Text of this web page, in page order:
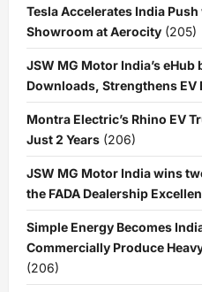
Tesla Accelerates India
Showroom at Aerocity (205)
JSW MG Motor India’s
Downloads, Strengthens EV
Montra Electric’s Rhino EV
Just 2 Years (206)
JSW MG Motor India wins
the FADA Dealership
Simple Energy Becomes
Commercially Produce
(206)